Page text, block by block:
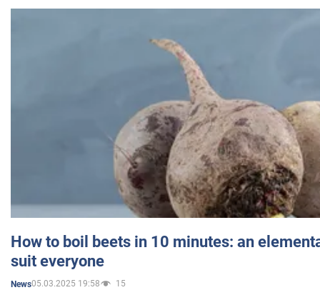
How to boil beets in 10 minutes: an
suit everyone
News05.03.2025 19:58 15